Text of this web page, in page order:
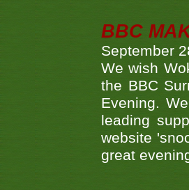
BBC
September
We wish
the BBC
Evening.
leading
website
great